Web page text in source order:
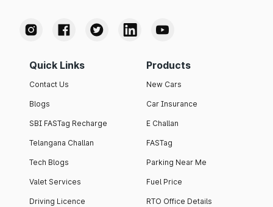
Quick Links
Contact Us
Blogs
SBI FASTag Recharge
Telangana Challan
Tech Blogs
Valet Services
Driving Licence
Products
New Cars
Car Insurance
E Challan
FASTag
Parking Near Me
Fuel Price
RTO Office Details